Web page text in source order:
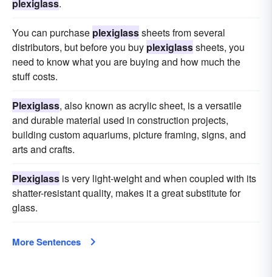
plexiglass.
You can purchase plexiglasssheets from several
distributors, but before you buy plexiglasssheets, you
need to know what you are buying and how much the
stuff costs.
Plexiglass, also known as acrylic sheet, is a versatile
and durable material used in construction projects,
building custom aquariums, picture framing, signs, and
arts and crafts.
Plexiglass is very light-weight and when coupled with its
shatter-resistant quality, makes it a great substitute for
glass.
More Sentences